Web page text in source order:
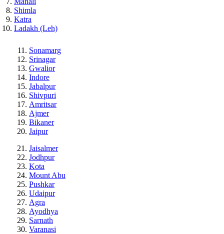
Shimla
Katra
Ladakh (Leh)
Sonamarg
Srinagar
Gwalior
Indore
Jabalpur
Shivpuri
Amritsar
Ajmer
Bikaner
Jaipur
Jaisalmer
Jodhpur
Kota
Mount Abu
Pushkar
Udaipur
Agra
Ayodhya
Sarnath
Varanasi